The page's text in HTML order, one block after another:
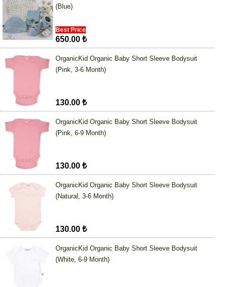
(Blue)
Best Price
650.00 ₺
OrganicKid Organic Baby Short Sleeve Bodysuit
(Pink, 3-6 Month)
130.00 ₺
OrganicKid Organic Baby Short Sleeve Bodysuit
(Pink, 6-9 Month)
130.00 ₺
OrganicKid Organic Baby Short Sleeve Bodysuit
(Natural, 3-6 Month)
130.00 ₺
OrganicKid Organic Baby Short Sleeve Bodysuit
(White, 6-9 Month)